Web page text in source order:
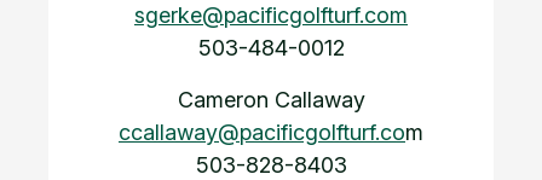
sgerke@pacificgolfturf.com
503-484-0012
Cameron Callaway
ccallaway@pacificgolfturf.com
503-828-8403